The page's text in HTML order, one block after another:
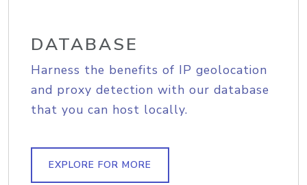
DATABASE
Harness the benefits of IP geolocation
and proxy detection with our database
that you can host locally.
EXPLORE FOR MORE